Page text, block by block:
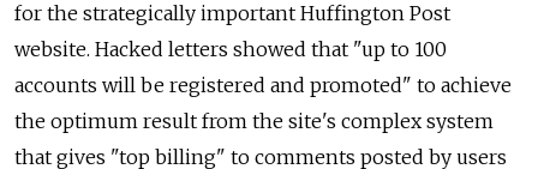
for the strategically important Huffington Post
website. Hacked letters showed that "up to 100
accounts will be registered and promoted" to achieve
the optimum result from the site's complex system
that gives "top billing" to comments posted by users